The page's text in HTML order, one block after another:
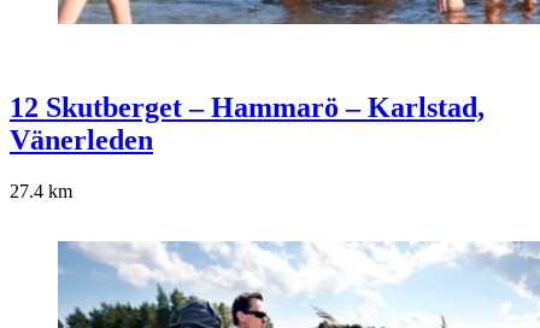
12 Skutberget – Hammarö – Karlstad,
Vänerleden
27.4 km